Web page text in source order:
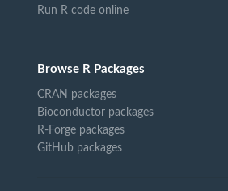
Run R code online
Browse R Packages
CRAN packages
Bioconductor packages
R-Forge packages
GitHub packages